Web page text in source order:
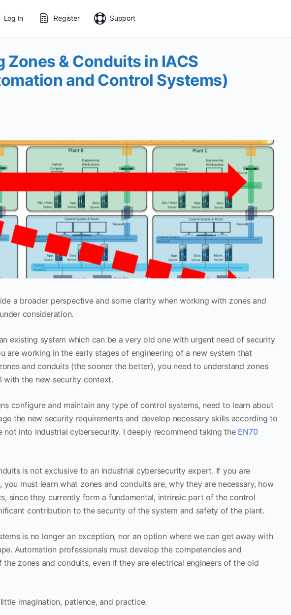
Log In Register Support
Zones & Conduits in IACS
and Control Systems)
a broader perspective and some clarity when working with zones and
consideration.
existing system which can be a very old one with urgent need of security
are working in the early stages of engineering of a new system that
and conduits (the sooner the better), you need to understand zones
with the new security context.
configure and maintain any type of control systems, need to learn about
the new security requirements and develop necessary skills according to
not into industrial cybersecurity. I deeply recommend taking the EN70
is not exclusive to an industrial cybersecurity expert. If you are
must learn what zones and conduits are, why they are necessary, how
since they currently form a fundamental, intrinsic part of the control
contribution to the security of the system and safety of the plant.
is no longer an exception, nor an option where we can get away with
Automation professionals must develop the competencies and
zones and conduits, even if they are electrical engineers of the old
imagination, patience, and practice.